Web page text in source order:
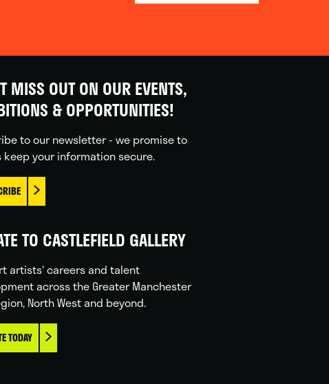
MISS OUT ON OUR EVENTS,
& OPPORTUNITIES!
to our newsletter - we promise to
keep your information secure.
TO CASTLEFIELD GALLERY
artists' careers and talent
across the Greater Manchester
North West and beyond.
TODAY